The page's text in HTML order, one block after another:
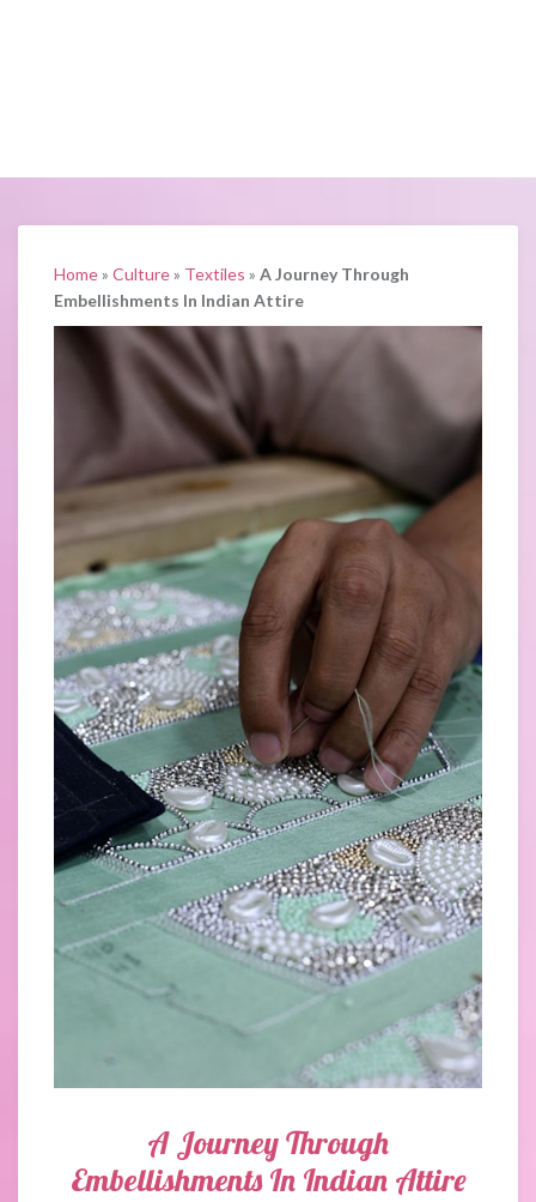
Home» Culture» Textiles » A Journey Through
Embellishments In Indian Attire
A Journey Through
Embellishments In Indian Attire